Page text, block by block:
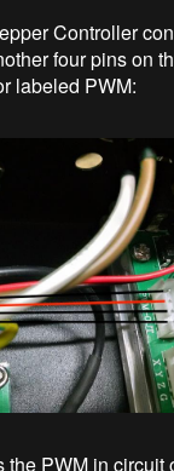
Controller
four pins on
labeled PWM:
the PWM in circuit